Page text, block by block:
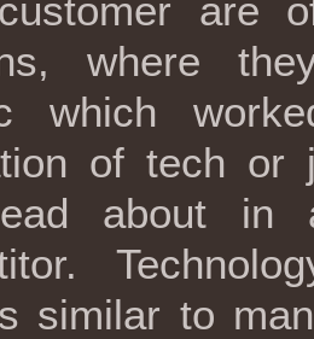
are
where
which
of tech
about in
similar to